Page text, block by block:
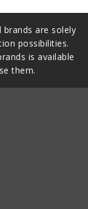
are solely
possibilities.
is available
them.